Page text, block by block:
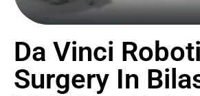
Da Vinci
Surgery In